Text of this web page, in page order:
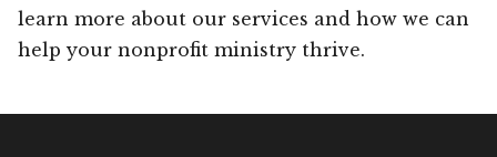
learn more about our services and how we can
help your nonprofit ministry thrive.